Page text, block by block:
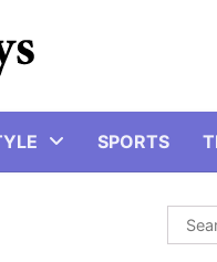
SPORTS
for: